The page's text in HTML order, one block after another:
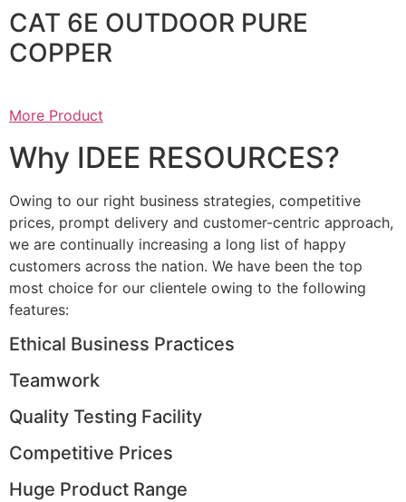
CAT 6E OUTDOOR PURE
COPPER
More Product
Why IDEE RESOURCES?
Owing to our right business strategies, competitive
prices, prompt delivery and customer-centric approach,
we are continually increasing a long list of happy
customers across the nation. We have been the top
most choice for our clientele owing to the following
features:
Ethical Business Practices
Teamwork
Quality Testing Facility
Competitive Prices
Huge Product Range